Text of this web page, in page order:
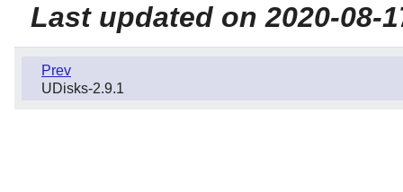
Last updated on 2020-08-
Prev
UDisks-2.9.1